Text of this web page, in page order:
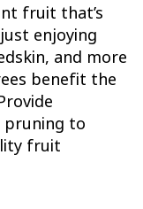
fruit that’s
enjoying
and more
benefit the
pruning to
fruit